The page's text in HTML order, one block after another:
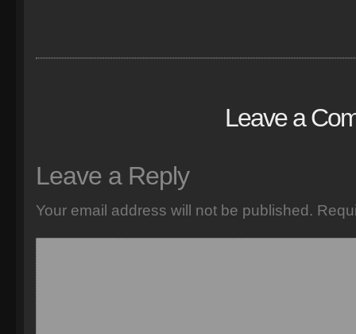
Leave a
Leave a Reply
Your email address will not be published.